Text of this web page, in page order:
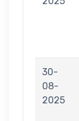
30-
08-
2025